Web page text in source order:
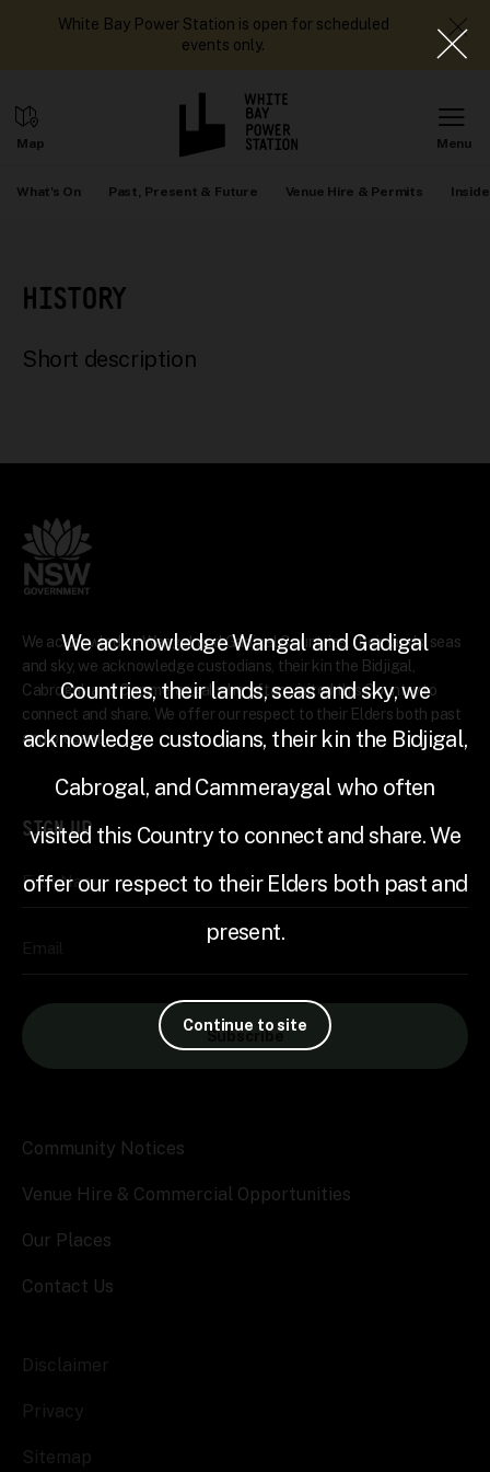
White Bay Power Station is open for scheduled
events only.
What's On Past, Present & Future Venue Hire & Permits
HISTORY
Short description
We acknowledge Wangal and Gadigal Countries, their lands, seas
and sky, we acknowledge custodians, their kin the Bidjigal,
Cabrogal, and Cammeraygal who often visited this Country to
connect and share. We offer our respect to their Elders both past
and present.
SIGN UP
First Name
Subscribe
Community Notices
Venue Hire & Commercial Opportunities
Our Places
Contact Us
Disclaimer
Privacy
Sitemap
We acknowledge Wangal and Gadigal
Countries, their lands, seas and sky, we
acknowledge custodians, their kin the Bidjigal,
Cabrogal, and Cammeraygal who often
visited this Country to connect and share. We
offer our respect to their Elders both past and
present.
Continue to site